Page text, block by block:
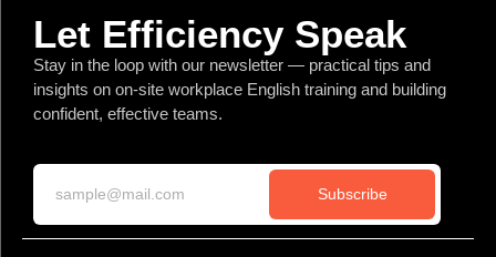
Let Efficiency Speak
Stay in the loop with our newsletter — practical tips and
insights on on-site workplace English training and building
confident, effective teams.
Subscribe